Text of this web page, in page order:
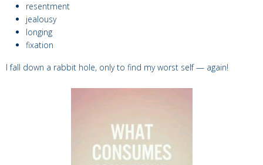
resentment
jealousy
longing
fixation
I fall down a rabbit hole, only to find my worst self — again!